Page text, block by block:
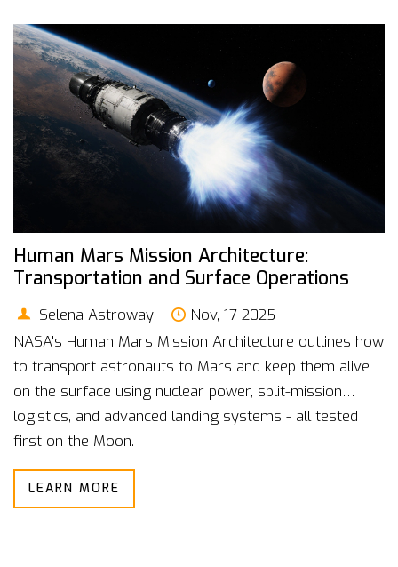
Human Mars Mission Architecture:
Transportation and Surface Operations
Selena Astroway
Nov, 17 2025
NASA's Human Mars Mission Architecture outlines how
to transport astronauts to Mars and keep them alive
on the surface using nuclear power, split-mission
logistics, and advanced landing systems - all tested
first on the Moon.
LEARN MORE